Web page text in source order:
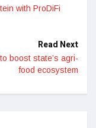
with ProDiFi
Read Next
boost state’s agri-
food ecosystem